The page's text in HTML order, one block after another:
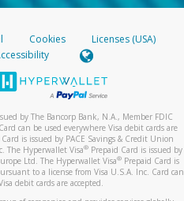
Cookies
Licenses (USA)
by The Bancorp Bank, N.A., Member FDIC
can be used everywhere Visa debit cards are
Card is issued by PACE Savings & Credit Union
The Hyperwallet Visa® Prepaid Card is issued by
Ltd. The Hyperwallet Visa®Prepaid Card is
to a license from Visa U.S.A. Inc. Card can
debit cards are accepted.